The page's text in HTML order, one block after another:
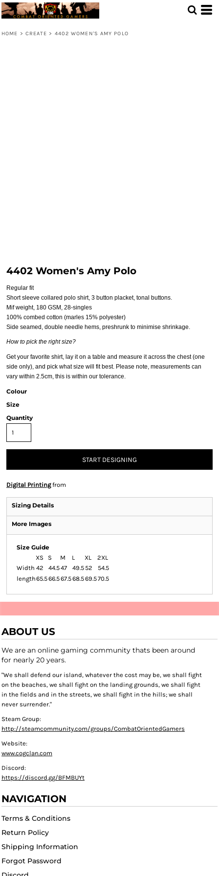
HOME > CREATE > 4402 WOMEN'S AMY POLO
4402 Women's Amy Polo
Regular fit
Short sleeve collared polo shirt, 3 button placket, tonal buttons.
Mif weight, 180 GSM, 28-singles
100% combed cotton (marles 15% polyester)
Side seamed, double needle hems, preshrunk to minimise shrinkage.
How to pick the right size?
Get your favorite shirt, lay it on a table and measure it across the chest (one
side only), and pick what size will fit best. Please note, measurements can
vary within 2.5cm, this is within our tolerance.
Colour
Size
Quantity
START DESIGNING
Digital Printingfrom
Sizing Details
More Images
Size Guide
XS
S M L XL
2XL
Width 42 44.547 49.5 52
54.5
length65.566.567.568.569.570.5
ABOUT US
We are an online gaming community thats been around
for nearly 20 years.
"We shall defend our island, whatever the cost may be, we shall fight
on the beaches, we shall fight on the landing grounds, we shall fight
in the fields and in the streets, we shall fight in the hills; we shall
never surrender."
Steam Group:
http://steamcommunity.com/groups/CombatOrientedGamers
Website:
www.cogclan.com
Discord:
https://discord.gg/BFMBUYt
NAVIGATION
Terms & Conditions
Return Policy
Shipping Information
Forgot Password